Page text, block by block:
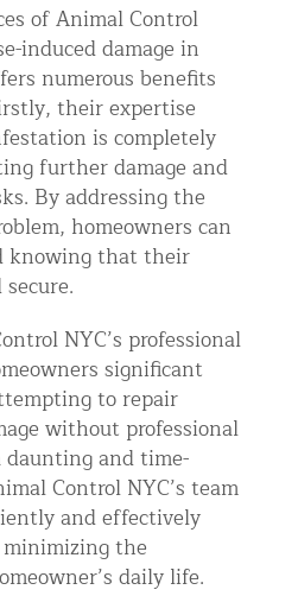
of Animal Control
induced damage in
numerous benefits
their expertise
is completely
further damage and
By addressing the
homeowners can
knowing that their
NYC’s professional
significant
to repair
without professional
daunting and time-
Control NYC’s team
and effectively
the
daily life.